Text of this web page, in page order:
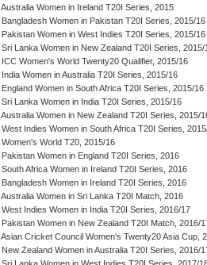
Australia Women in Ireland T20I Series, 2015
Bangladesh Women in Pakistan T20I Series, 2015/16
Pakistan Women in West Indies T20I Series, 2015/16
Sri Lanka Women in New Zealand T20I Series, 2015/
ICC Women's World Twenty20 Qualifier, 2015/16
India Women in Australia T20I Series, 2015/16
England Women in South Africa T20I Series, 2015/16
Sri Lanka Women in India T20I Series, 2015/16
Australia Women in New Zealand T20I Series, 2015/
West Indies Women in South Africa T20I Series,
Women's World T20, 2015/16
Pakistan Women in England T20I Series, 2016
South Africa Women in Ireland T20I Series, 2016
Bangladesh Women in Ireland T20I Series, 2016
Australia Women in Sri Lanka T20I Match, 2016
West Indies Women in India T20I Series, 2016/17
Pakistan Women in New Zealand T20I Match, 2016/
Asian Cricket Council Women's Twenty20 Asia Cup,
New Zealand Women in Australia T20I Series, 2016/